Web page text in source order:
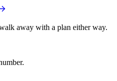
away with a plan either way.